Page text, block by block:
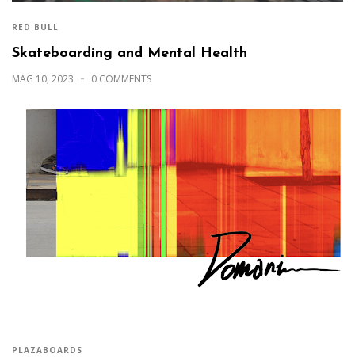
RED BULL
Skateboarding and Mental Health
MAG 10, 2023 0 COMMENTS
PLAZABOARDS